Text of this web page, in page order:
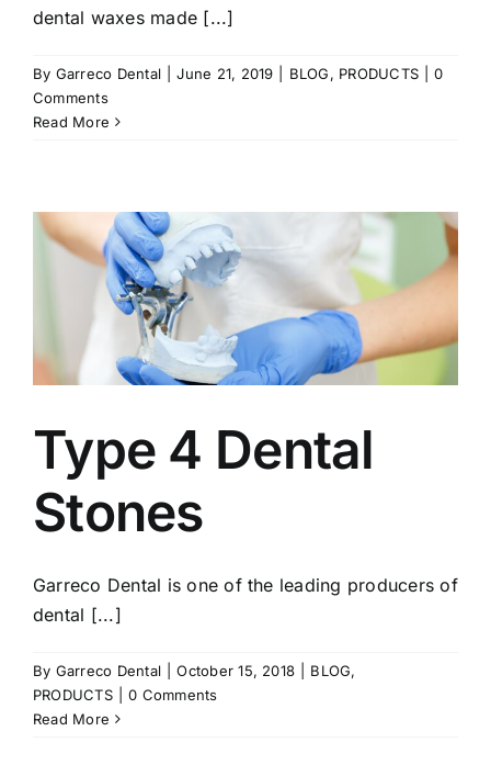
dental waxes made [...]
By Garreco Dental June 21, 2019 BLOG, PRODUCTS
0
Comments
Read More
Type 4 Dental
Stones
Garreco Dental is one of the leading producers of
dental [...]
By Garreco Dental October 15, 2018 BLOG,
PRODUCTS
0 Comments
Read More